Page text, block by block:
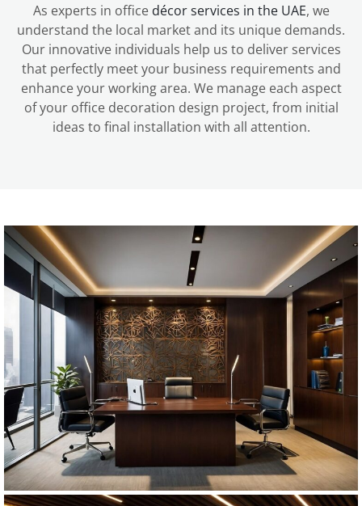
As experts in office décor services in the UAE, we
understand the local market and its unique demands.
Our innovative individuals help us to deliver services
that perfectly meet your business requirements and
enhance your working area. We manage each aspect
of your office decoration design project, from initial
ideas to final installation with all attention.